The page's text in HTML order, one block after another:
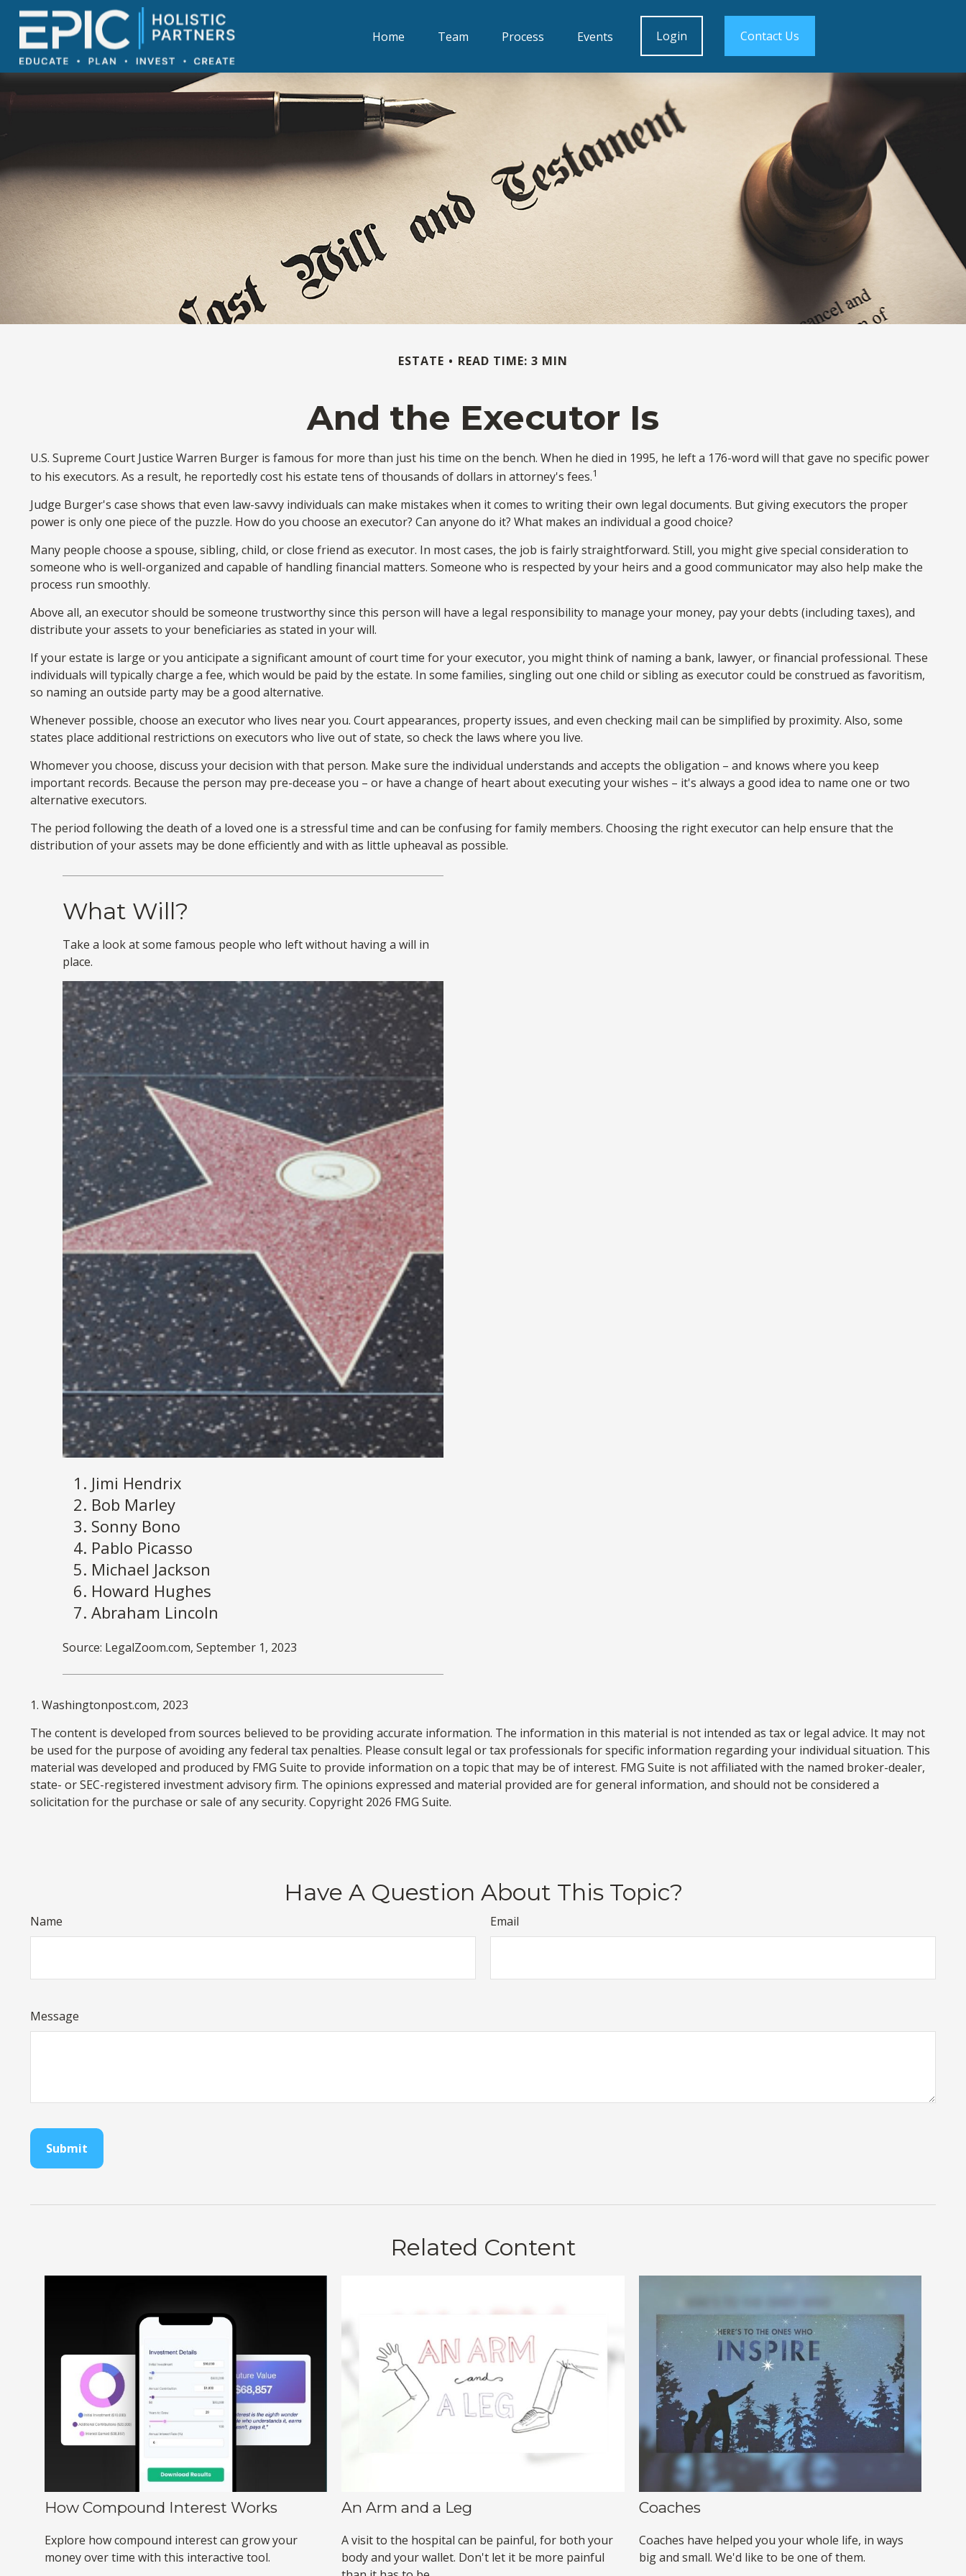
Home Team Process Events Login Contact Us
ESTATE READ TIME: 3 MIN
And the Executor Is
U.S. Supreme Court Justice Warren Burger is famous for more than just his time on the bench. When he died in 1995, he left a 176-word will that gave no specific power
to his executors. As a result, he reportedly cost his estate tens of thousands of dollars in attorney's fees.1
Judge Burger's case shows that even law-savvy individuals can make mistakes when it comes to writing their own legal documents. But giving executors the proper
power is only one piece of the puzzle. How do you choose an executor? Can anyone do it? What makes an individual a good choice?
Many people choose a spouse, sibling, child, or close friend as executor. In most cases, the job is fairly straightforward. Still, you might give special consideration to
someone who is well-organized and capable of handling financial matters. Someone who is respected by your heirs and a good communicator may also help make the
process run smoothly.
Above all, an executor should be someone trustworthy since this person will have a legal responsibility to manage your money, pay your debts (including taxes), and
distribute your assets to your beneficiaries as stated in your will.
If your estate is large or you anticipate a significant amount of court time for your executor, you might think of naming a bank, lawyer, or financial professional. These
individuals will typically charge a fee, which would be paid by the estate. In some families, singling out one child or sibling as executor could be construed as favoritism,
so naming an outside party may be a good alternative.
Whenever possible, choose an executor who lives near you. Court appearances, property issues, and even checking mail can be simplified by proximity. Also, some
states place additional restrictions on executors who live out of state, so check the laws where you live.
Whomever you choose, discuss your decision with that person. Make sure the individual understands and accepts the obligation – and knows where you keep
important records. Because the person may pre-decease you – or have a change of heart about executing your wishes – it's always a good idea to name one or two
alternative executors.
The period following the death of a loved one is a stressful time and can be confusing for family members. Choosing the right executor can help ensure that the
distribution of your assets may be done efficiently and with as little upheaval as possible.
What Will?
Take a look at some famous people who left without having a will in
place.
Jimi Hendrix
Bob Marley
Sonny Bono
Pablo Picasso
Michael Jackson
Howard Hughes
Abraham Lincoln
Source: LegalZoom.com, September 1, 2023
1. Washingtonpost.com, 2023
The content is developed from sources believed to be providing accurate information. The information in this material is not intended as tax or legal advice. It may not
be used for the purpose of avoiding any federal tax penalties. Please consult legal or tax professionals for specific information regarding your individual situation. This
material was developed and produced by FMG Suite to provide information on a topic that may be of interest. FMG Suite is not affiliated with the named broker-dealer,
state- or SEC-registered investment advisory firm. The opinions expressed and material provided are for general information, and should not be considered a
solicitation for the purchase or sale of any security. Copyright 2026 FMG Suite.
Have A Question About This Topic?
Name Email
Message
Related Content
How Compound Interest Works
Explore how compound interest can grow your
money over time with this interactive tool.
An Arm and a Leg
A visit to the hospital can be painful, for both your
body and your wallet. Don't let it be more painful
Coaches
Coaches have helped you your whole life, in ways
big and small. We'd like to be one of them.